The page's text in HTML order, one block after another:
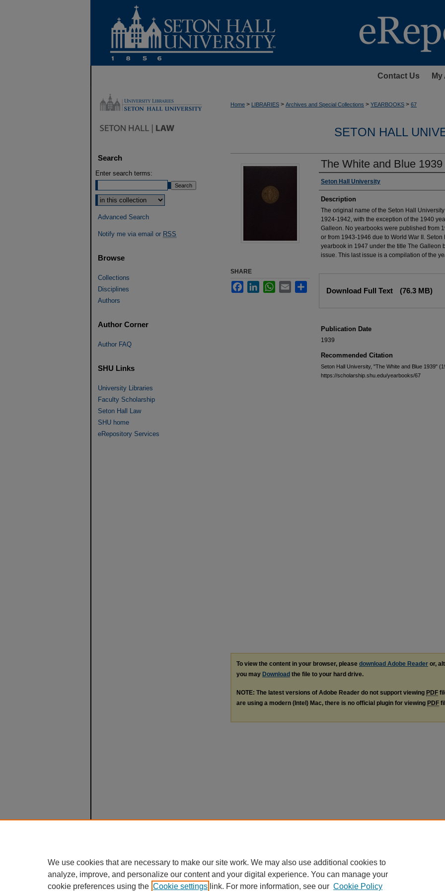
Contact Us
Home > LIBRARIES > Archives and Special Collections > YEARBOOKS > 67
SETON HALL
The White and Blue 1939
Authors
Seton Hall University
Description
The original name of the Seton Hall
1924-1942, with the exception of the 1940
Galleon. No yearbooks were published from
or from 1943-1946 due to World War II.
yearbook in 1947 under the title The Galleon
issue. This last issue is a compilation of the
Download Full Text (76.3 MB)
Publication Date
1939
Recommended Citation
Seton Hall University, "The White and Blue 1939"
https://scholarship.shu.edu/yearbooks/67
SHARE
FacebookLinkedInWhatsApp
Email
To view the content in your browser, please download Adobe Reader or,
you may Download the file to your hard drive.
NOTE: The latest versions of Adobe Reader do not support viewing PDF
are using a modern (Intel) Mac, there is no official plugin for viewing PDF
Search
Enter search terms:
Select context to search:
Advanced Search
Notify me via email or RSS
Browse
Collections
Disciplines
Authors
Author Corner
Author FAQ
SHU Links
University Libraries
Faculty Scholarship
Seton Hall Law
SHU home
eRepository Services
We use cookies that are necessary to make our site work. We may also use additional cookies to
analyze, improve, and personalize our content and your digital experience. You can manage your
cookie preferences using the Cookie settings link. For more information, see our Cookie Policy